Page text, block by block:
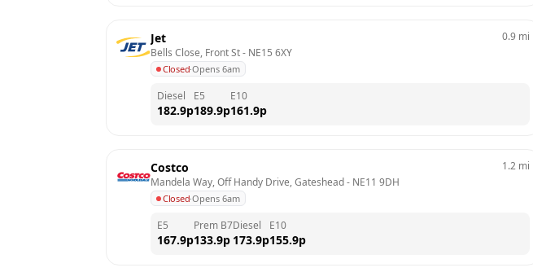
Jet
Bells Close, Front St - NE15 6XY
Closed·Opens 6am
0.9 mi
Diesel
182.9p
E5
189.9p
E10
161.9p
Costco
Mandela Way, Off Handy Drive, Gateshead - NE11 9DH
Closed·Opens 6am
1.2 mi
E5
167.9p
Prem B7
133.9p
Diesel
173.9p
E10
155.9p